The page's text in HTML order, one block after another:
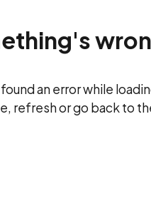
an error while
refresh or go back to